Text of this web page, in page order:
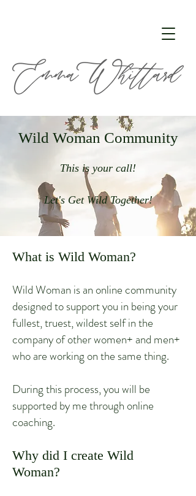
Wild Woman Community
This is your call!
Let's Get Wild Together!
What is Wild Woman?
Wild Woman is an online community
designed to support you in being your
fullest, truest, wildest self in the
company of other women+ and men+
who are working on the same thing.
During this process, you will be
supported by me through online
coaching.
Why did I create Wild
Woman?